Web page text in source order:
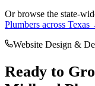
Or browse the state-
Plumbers across Texas
Website Design &
Ready to